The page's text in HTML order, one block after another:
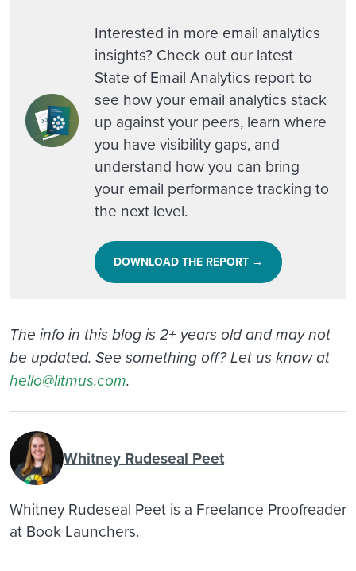
Interested in more email analytics
insights? Check out our latest
State of Email Analytics report to
see how your email analytics stack
up against your peers, learn where
you have visibility gaps, and
understand how you can bring
your email performance tracking to
the next level.
DOWNLOAD THE REPORT →
The info in this blog is 2+ years old and may not
be updated. See something off? Let us know at
hello@litmus.com.
Whitney Rudeseal Peet
Whitney Rudeseal Peet is a Freelance Proofreader
at Book Launchers.